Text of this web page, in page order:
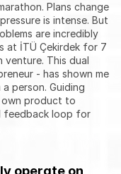
Plans change
is intense. But
are incredibly
at İTÜ Çekirdek for 7
venture. This dual
- has shown me
person. Guiding
own product to
feedback loop for
operate on